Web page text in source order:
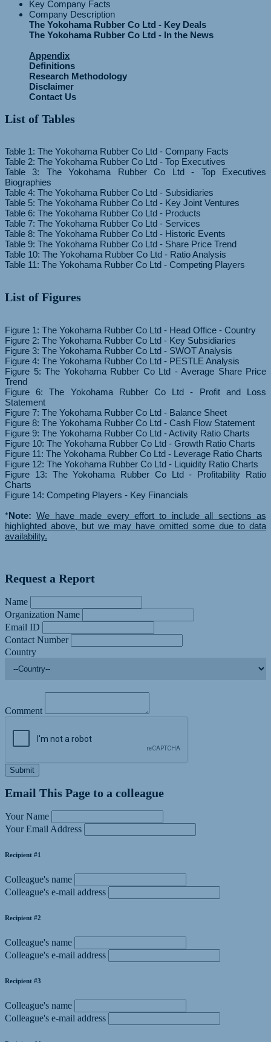
Key Company Facts
Company Description
The Yokohama Rubber Co Ltd - Key Deals
The Yokohama Rubber Co Ltd - In the News
Appendix
Definitions
Research Methodology
Disclaimer
Contact Us
List of Tables
Table 1: The Yokohama Rubber Co Ltd - Company Facts
Table 2: The Yokohama Rubber Co Ltd - Top Executives
Table 3: The Yokohama Rubber Co Ltd - Top Executives
Biographies
Table 4: The Yokohama Rubber Co Ltd - Subsidiaries
Table 5: The Yokohama Rubber Co Ltd - Key Joint Ventures
Table 6: The Yokohama Rubber Co Ltd - Products
Table 7: The Yokohama Rubber Co Ltd - Services
Table 8: The Yokohama Rubber Co Ltd - Historic Events
Table 9: The Yokohama Rubber Co Ltd - Share Price Trend
Table 10: The Yokohama Rubber Co Ltd - Ratio Analysis
List of Figures
Figure 1: The Yokohama Rubber Co Ltd - Head Office - Country
Figure 2: The Yokohama Rubber Co Ltd - Key Subsidiaries
Figure 3: The Yokohama Rubber Co Ltd - SWOT Analysis
Figure 4: The Yokohama Rubber Co Ltd - PESTLE Analysis
Figure 5: The Yokohama Rubber Co Ltd - Average Share Price
Trend
Figure 6: The Yokohama Rubber Co Ltd - Profit and Loss
Statement
Figure 7: The Yokohama Rubber Co Ltd - Balance Sheet
Figure 8: The Yokohama Rubber Co Ltd - Cash Flow Statement
Figure 9: The Yokohama Rubber Co Ltd - Activity Ratio Charts
Figure 10: The Yokohama Rubber Co Ltd - Growth Ratio Charts
Figure 11: The Yokohama Rubber Co Ltd - Leverage Ratio Charts
Figure 12: The Yokohama Rubber Co Ltd - Liquidity Ratio Charts
Figure 13: The Yokohama Rubber Co Ltd - Profitability Ratio
Charts
Figure 14: Competing Players - Key Financials
*Note: We have made every effort to include all sections as
highlighted above, but we may have omitted some due to data
availability.
Request a Report
Name
Organization Name
Email ID
Contact Number
Country
Comment
Submit
Email This Page to a colleague
Your Name
Your Email Address
Recipient #1
Colleague's name
Colleague's e-mail address
Recipient #2
Colleague's name
Colleague's e-mail address
Recipient #3
Colleague's name
Colleague's e-mail address